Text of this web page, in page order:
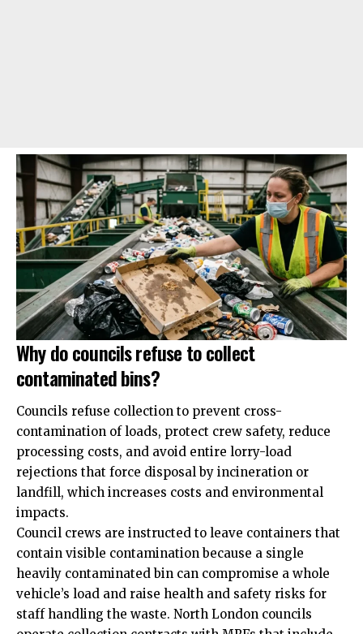
Why do councils refuse to collect
contaminated bins?
Councils refuse collection to prevent cross-
contamination of loads, protect crew safety, reduce
processing costs, and avoid entire lorry-load
rejections that force disposal by incineration or
landfill, which increases costs and environmental
impacts.
Council crews are instructed to leave containers that
contain visible contamination because a single
heavily contaminated bin can compromise a whole
vehicle’s load and raise health and safety risks for
staff handling the waste. North London councils